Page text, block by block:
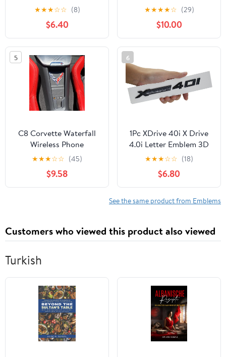
3D Letter Edition Badge
Sticker Compatible with
Truck F150 F250 F350
Silverado 1500 2500
3500 (Chrome)
★★★☆☆ (8)
$6.40
Swedish Flag Emblem
Chrome
★★★★☆ (29)
$10.00
5
C8 Corvette Waterfall
Wireless Phone
Charging Bay Crossed
Flag Emblem Decal -
4.5" x 4.5" Logo USA
Made for 2020-2026
★★★☆☆ (45)
$9.58
6
1Pc XDrive 40i X Drive
4.0i Letter Emblem 3D
Badge Sticker Decal
Replacement for
XDrive40i Cars (Gloss
Black)
★★★☆☆ (18)
$6.80
See the same product from Emblems
Customers who viewed this product also viewed
Turkish